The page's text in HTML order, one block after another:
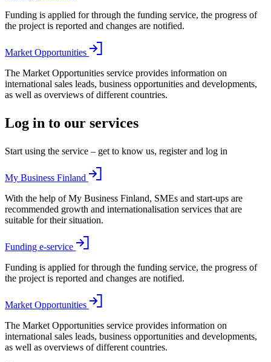
Funding is applied for through the funding service, the progress of
the project is reported and changes are notified.
Market Opportunities
The Market Opportunities service provides information on
international sales leads, business opportunities and developments,
as well as overviews of different countries.
Log in to our services
Start using the service – get to know us, register and log in
My Business Finland
With the help of My Business Finland, SMEs and start-ups are
recommended growth and internationalisation services that are
suitable for their situation.
Funding e-service
Funding is applied for through the funding service, the progress of
the project is reported and changes are notified.
Market Opportunities
The Market Opportunities service provides information on
international sales leads, business opportunities and developments,
as well as overviews of different countries.